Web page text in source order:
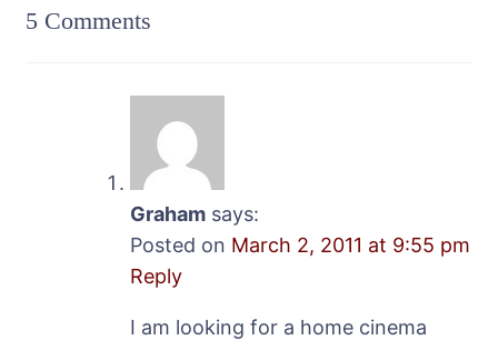
5 Comments
Graham says:
Posted on March 2, 2011 at 9:55 pm
Reply
I am looking for a home cinema